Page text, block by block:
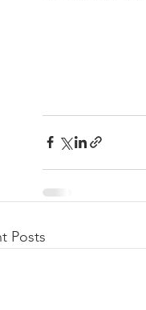
Posts